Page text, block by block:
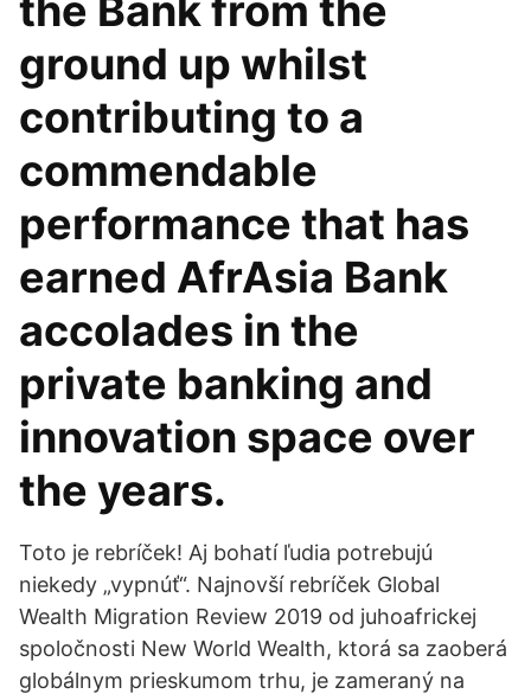
the Bank from the
ground up whilst
contributing to a
commendable
performance that has
earned AfrAsia Bank
accolades in the
private banking and
innovation space over
the years.
Toto je rebríček! Aj bohatí ľudia potrebujú
niekedy „vypnúť“. Najnovší rebríček Global
Wealth Migration Review 2019 od juhoafrickej
spoločnosti New World Wealth, ktorá sa zaoberá
globálnym prieskumom trhu, je zameraný na